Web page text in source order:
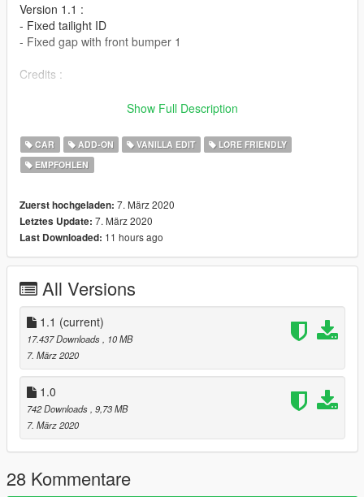
Version 1.1 :
- Fixed tailight ID
- Fixed gap with front bumper 1
Credits :
- Test & Bug fix : 13Stewart & BenMcCall
- Add-on & Bug fix : Player 2
- Screenshot : JoonasPRKL & Valantè Luize Sushi
Show Full Description
CAR ADD-ON VANILLA EDIT
LORE FRIENDLY
EMPFOHLEN
Zuerst hochgeladen: 7. März 2020
Letztes Update: 7. März 2020
Last Downloaded: 11 hours ago
All Versions
1.1 (current)
17.437 Downloads
, 10 MB
7. März 2020
1.0
742 Downloads , 9,73 MB
7. März 2020
28 Kommentare